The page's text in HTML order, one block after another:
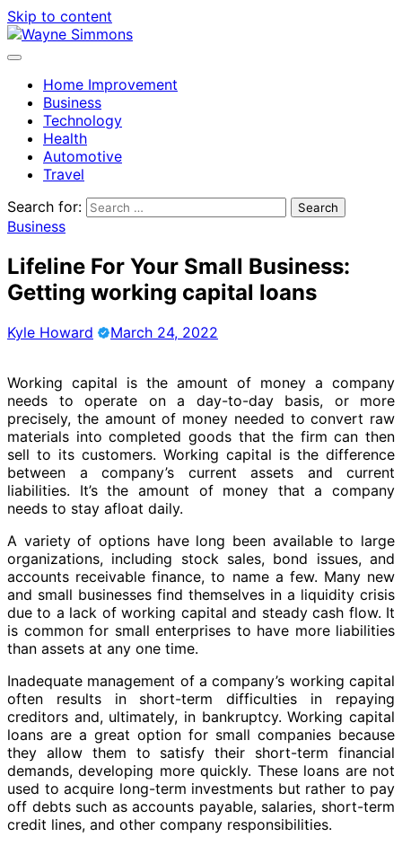
Skip to content
Home Improvement
Business
Technology
Health
Automotive
Travel
Search for:
Business
Lifeline For Your Small Business:
Getting working capital loans
Kyle Howard March 24, 2022
Working capital is the amount of money a company
needs to operate on a day-to-day basis, or more
precisely, the amount of money needed to convert raw
materials into completed goods that the firm can then
sell to its customers. Working capital is the difference
between a company’s current assets and current
liabilities. It’s the amount of money that a company
needs to stay afloat daily.
A variety of options have long been available to large
organizations, including stock sales, bond issues, and
accounts receivable finance, to name a few. Many new
and small businesses find themselves in a liquidity crisis
due to a lack of working capital and steady cash flow. It
is common for small enterprises to have more liabilities
than assets at any one time.
Inadequate management of a company’s working capital
often results in short-term difficulties in repaying
creditors and, ultimately, in bankruptcy. Working capital
loans are a great option for small companies because
they allow them to satisfy their short-term financial
demands, developing more quickly. These loans are not
used to acquire long-term investments but rather to pay
off debts such as accounts payable, salaries, short-term
credit lines, and other company responsibilities.